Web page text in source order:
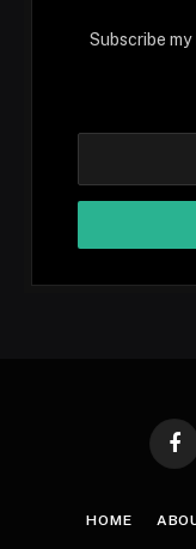
Subscribe
HOME